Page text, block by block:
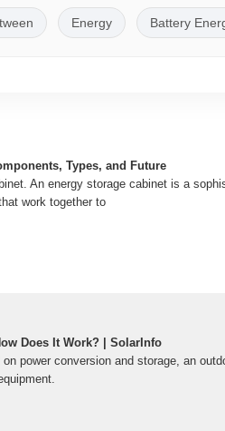
Energy Battery
Types, and Future
An energy storage cabinet is a
work together to
Does It Work? | SolarInfo
power conversion and storage, an